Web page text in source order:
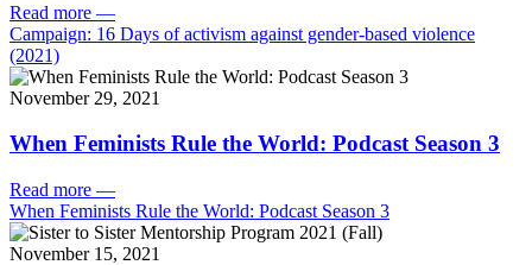
Read more —
Campaign: 16 Days of activism against gender-based violence
(2021)
November 29, 2021
When Feminists Rule the World: Podcast Season 3
Read more —
When Feminists Rule the World: Podcast Season 3
November 15, 2021